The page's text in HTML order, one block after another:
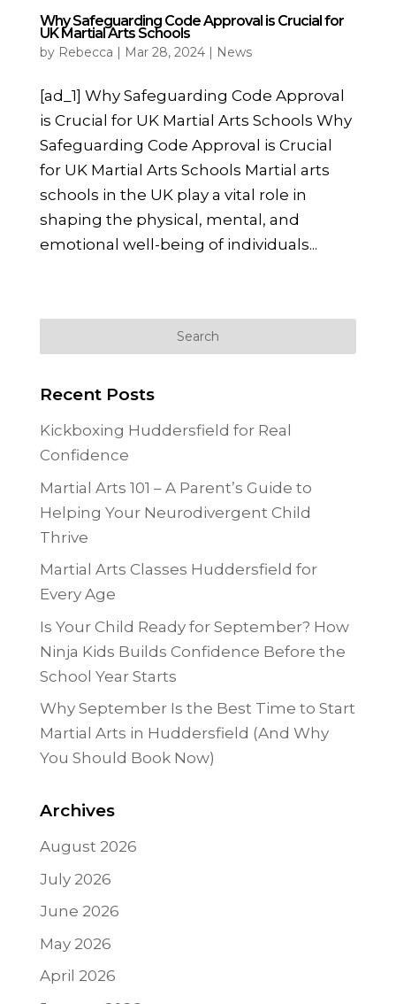
Why Safeguarding Code Approval is Crucial for
UK Martial Arts Schools
by Rebecca | Mar 28, 2024| News
[ad_1] Why Safeguarding Code Approval
is Crucial for UK Martial Arts Schools Why
Safeguarding Code Approval is Crucial
for UK Martial Arts Schools Martial arts
schools in the UK play a vital role in
shaping the physical, mental, and
emotional well-being of individuals...
Recent Posts
Kickboxing Huddersfield for Real
Confidence
Martial Arts 101 – A Parent’s Guide to
Helping Your Neurodivergent Child
Thrive
Martial Arts Classes Huddersfield for
Every Age
Is Your Child Ready for September? How
Ninja Kids Builds Confidence Before the
School Year Starts
Why September Is the Best Time to Start
Martial Arts in Huddersfield (And Why
You Should Book Now)
Archives
August 2026
July 2026
June 2026
May 2026
April 2026